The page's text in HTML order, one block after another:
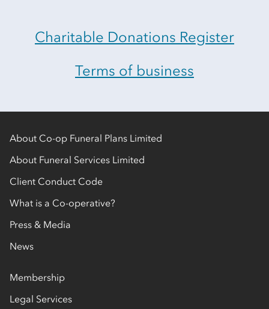
Charitable Donations Register
Terms of business
About Co-op Funeral Plans Limited
About Funeral Services Limited
Client Conduct Code
What is a Co-operative?
Press & Media
News
Membership
Legal Services